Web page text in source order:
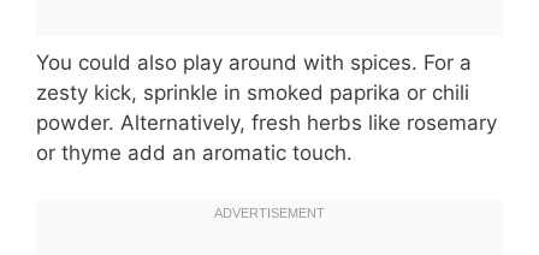
You could also play around with spices. For a
zesty kick, sprinkle in smoked paprika or chili
powder. Alternatively, fresh herbs like rosemary
or thyme add an aromatic touch.